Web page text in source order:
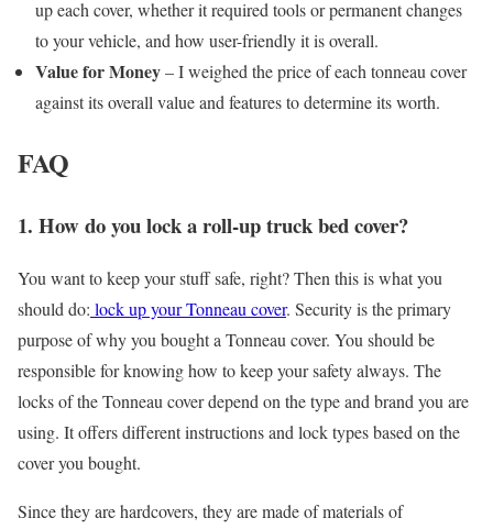
up each cover, whether it required tools or permanent changes
to your vehicle, and how user-friendly it is overall.
Value for Money– I weighed the price of each tonneau cover
against its overall value and features to determine its worth.
FAQ
1. How do you lock a roll-up truck bed cover?
You want to keep your stuff safe, right? Then this is what you
should do: lock up your Tonneau cover. Security is the primary
purpose of why you bought a Tonneau cover. You should be
responsible for knowing how to keep your safety always. The
locks of the Tonneau cover depend on the type and brand you are
using. It offers different instructions and lock types based on the
cover you bought.
Since they are hardcovers, they are made of materials of